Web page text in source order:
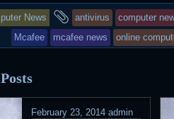
News
and
tagged
antivirus computer
Mcafee
mcafee news online
February 23, 2014 admin